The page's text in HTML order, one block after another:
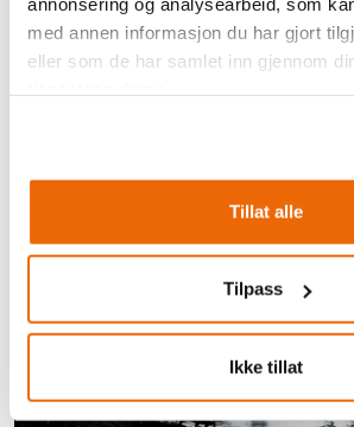
med annen informasjon du har gjort
eller som de har samlet inn gjennom
Tillat alle
Tilpass
Ikke tillat